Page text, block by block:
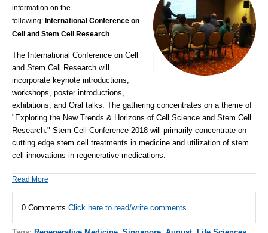
information on the
following: International Conference on
Cell and Stem Cell Research
The International Conference on Cell
and Stem Cell Research will
incorporate keynote introductions,
workshops, poster introductions,
exhibitions, and Oral talks. The gathering concentrates on a theme of
"Exploring the New Trends & Horizons of Cell Science and Stem Cell
Research." Stem Cell Conference 2018 will primarily concentrate on
cutting edge stem cell treatments in medicine and utilization of stem
cell innovations in regenerative medications.
Read More
0 Comments Click here to read/write comments